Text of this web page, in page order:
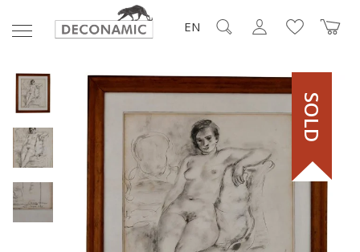
EN
SOLD